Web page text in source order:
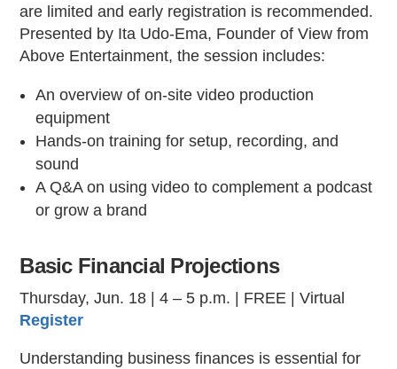
are limited and early registration is recommended.
Presented by Ita Udo-Ema, Founder of View from
Above Entertainment, the session includes:
An overview of on-site video production
equipment
Hands-on training for setup, recording, and
sound
A Q&A on using video to complement a podcast
or grow a brand
Basic Financial Projections
Thursday, Jun. 18 | 4 – 5 p.m. | FREE | Virtual
Register
Understanding business finances is essential for